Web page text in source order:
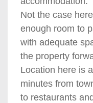
Not the case
enough room to
with adequate
the property
Location here is
minutes from
to restaurants